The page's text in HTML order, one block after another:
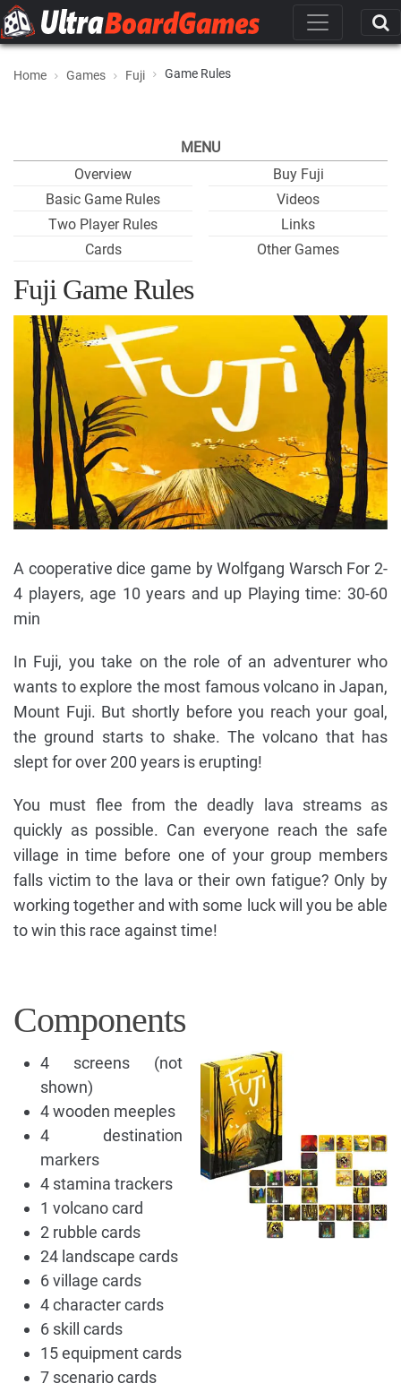
Home Games Fuji Game Rules
MENU
Overview
Basic Game Rules
Two Player Rules
Cards
Buy Fuji
Videos
Links
Other Games
Fuji Game Rules
A cooperative dice game by Wolfgang Warsch For 2-
4 players, age 10 years and up Playing time: 30-60
min
In Fuji, you take on the role of an adventurer who
wants to explore the most famous volcano in Japan,
Mount Fuji. But shortly before you reach your goal,
the ground starts to shake. The volcano that has
slept for over 200 years is erupting!
You must flee from the deadly lava streams as
quickly as possible. Can everyone reach the safe
village in time before one of your group members
falls victim to the lava or their own fatigue? Only by
working together and with some luck will you be able
to win this race against time!
Components
4 screens (not
shown)
4 wooden meeples
4 destination
markers
4 stamina trackers
1 volcano card
2 rubble cards
24 landscape cards
6 village cards
4 character cards
6 skill cards
15 equipment cards
7 scenario cards